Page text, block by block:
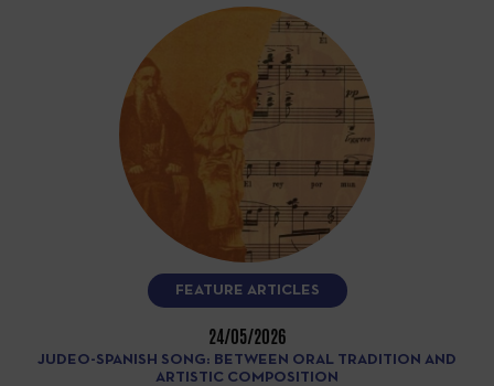
FEATURE ARTICLES
24/05/2026
JUDEO-SPANISH SONG: BETWEEN ORAL TRADITION AND
ARTISTIC COMPOSITION